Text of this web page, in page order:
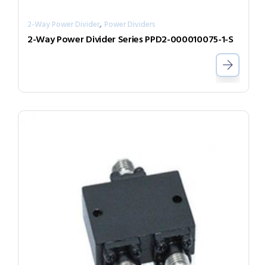
2-Way Power Divider, Power Dividers
2-Way Power Divider Series PPD2-000010075-1-S